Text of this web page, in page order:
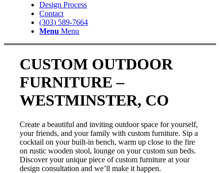
Design Process
Contact
(303) 589-7664
Menu Menu
CUSTOM OUTDOOR
FURNITURE –
WESTMINSTER, CO
Create a beautiful and inviting outdoor space for yourself,
your friends, and your family with custom furniture. Sip a
cocktail on your built-in bench, warm up close to the fire
on rustic wooden stool, lounge on your custom sun beds.
Discover your unique piece of custom furniture at your
design consultation and we’ll make it happen.